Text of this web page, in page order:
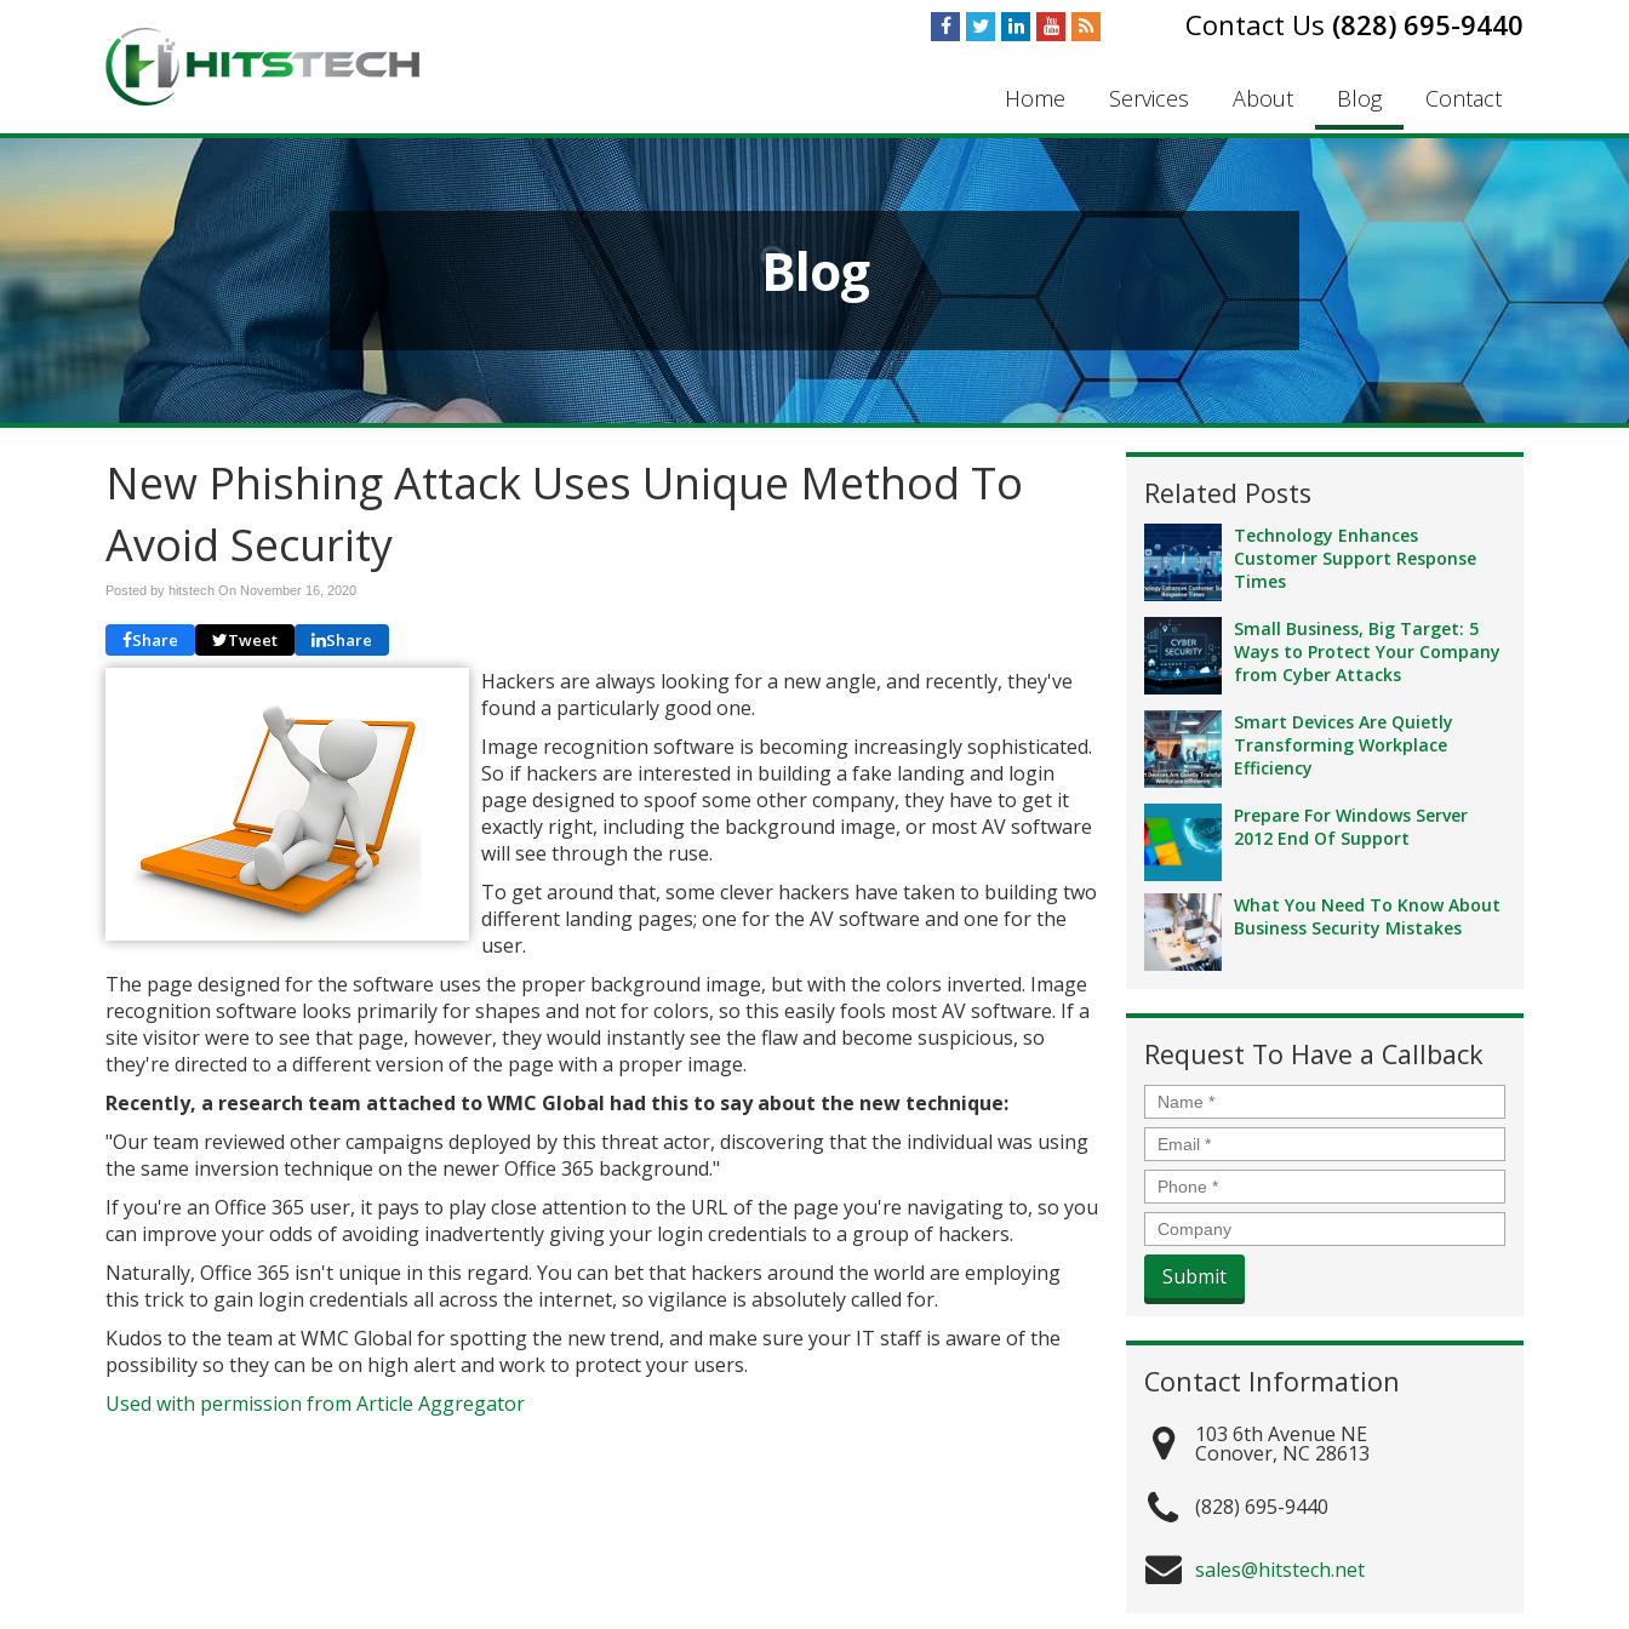
(828) 695-9440
Home Services About Blog Contact
Blog
New Phishing Attack Uses Unique Method To
Avoid Security
Posted by hitstech On November 16, 2020
Share Tweet Share
Hackers are always looking for a new angle, and recently, they've
found a particularly good one.
Image recognition software is becoming increasingly sophisticated.
So if hackers are interested in building a fake landing and login
page designed to spoof some other company, they have to get it
exactly right, including the background image, or most AV software
will see through the ruse.
To get around that, some clever hackers have taken to building two
different landing pages; one for the AV software and one for the
user.
The page designed for the software uses the proper background image, but with the colors inverted. Image
recognition software looks primarily for shapes and not for colors, so this easily fools most AV software. If a
site visitor were to see that page, however, they would instantly see the flaw and become suspicious, so
they're directed to a different version of the page with a proper image.
Recently, a research team attached to WMC Global had this to say about the new technique:
"Our team reviewed other campaigns deployed by this threat actor, discovering that the individual was using
the same inversion technique on the newer Office 365 background."
If you're an Office 365 user, it pays to play close attention to the URL of the page you're navigating to, so you
can improve your odds of avoiding inadvertently giving your login credentials to a group of hackers.
Naturally, Office 365 isn't unique in this regard. You can bet that hackers around the world are employing
this trick to gain login credentials all across the internet, so vigilance is absolutely called for.
Kudos to the team at WMC Global for spotting the new trend, and make sure your IT staff is aware of the
possibility so they can be on high alert and work to protect your users.
Used with permission from Article Aggregator
Related Posts
Technology Enhances
Customer Support Response
Times
Small Business, Big Target: 5
Ways to Protect Your Company
from Cyber Attacks
Smart Devices Are Quietly
Transforming Workplace
Efficiency
Prepare For Windows Server
2012 End Of Support
What You Need To Know About
Business Security Mistakes
Request To Have a Callback
Name *
Email *
Phone *
Company
Contact Information
103 6th Avenue NE
Conover, NC 28613
(828) 695-9440
sales@hitstech.net